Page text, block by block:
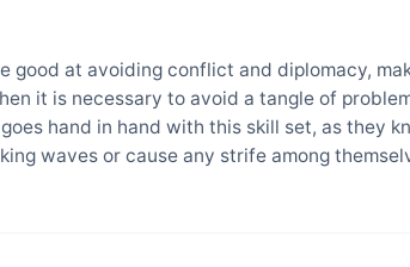
good at avoiding conflict and diplomacy,
it is necessary to avoid a tangle of
hand in hand with this skill set, as they
waves or cause any strife among